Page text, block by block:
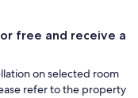
free and receive a
on selected room
refer to the property